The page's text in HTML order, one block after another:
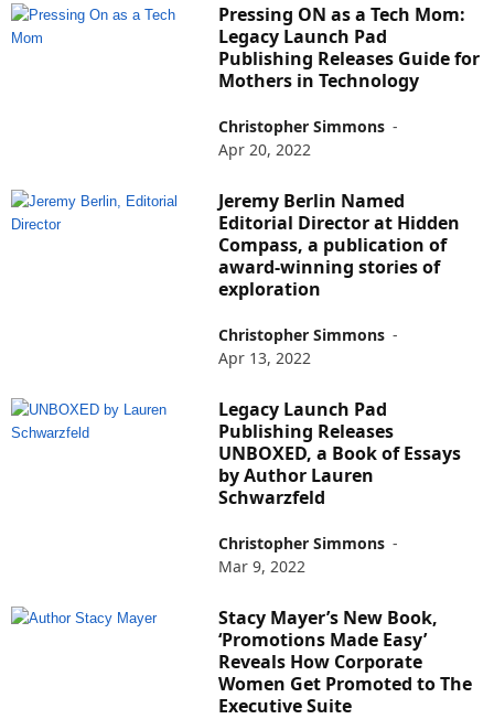
Pressing ON as a Tech Mom:
Legacy Launch Pad
Publishing Releases Guide for
Mothers in Technology
Christopher Simmons -
Apr 20, 2022
Jeremy Berlin Named
Editorial Director at Hidden
Compass, a publication of
award-winning stories of
exploration
Christopher Simmons -
Apr 13, 2022
Legacy Launch Pad
Publishing Releases
UNBOXED, a Book of Essays
by Author Lauren
Schwarzfeld
Christopher Simmons -
Mar 9, 2022
Stacy Mayer’s New Book,
‘Promotions Made Easy’
Reveals How Corporate
Women Get Promoted to The
Executive Suite